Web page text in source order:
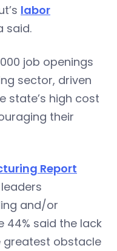
labor
said.
job openings
sector, driven
state’s high cost
their
Report
and/or
44% said the lack
greatest obstacle